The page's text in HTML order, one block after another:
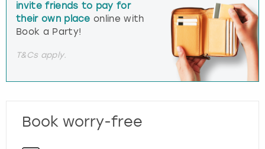
invite friends to pay for
their own place online with
Book a Party!
T&Cs apply.
Book worry-free